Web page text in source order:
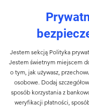
Jestem sekcją Polityka
Jestem świetnym miejscem
o tym, jak używasz,
osobowe. Dodaj
sposób korzystania z
weryfikacji płatności,